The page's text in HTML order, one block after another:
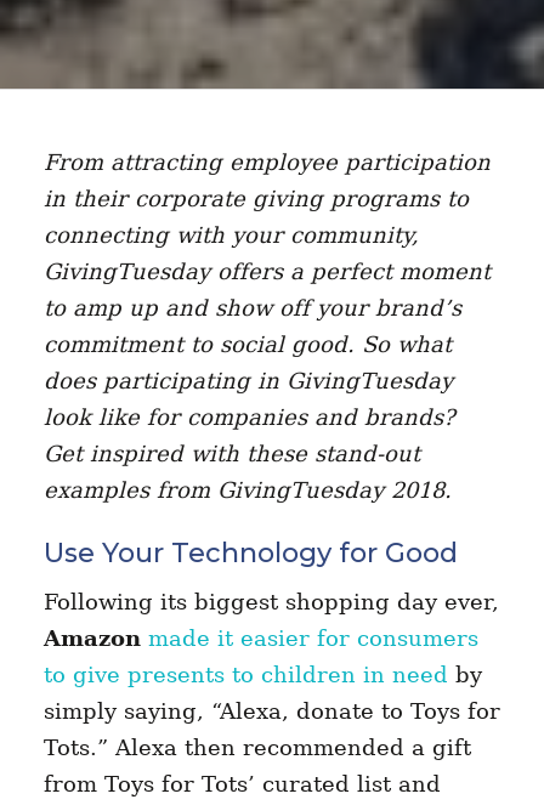
From attracting employee participation
in their corporate giving programs to
connecting with your community,
GivingTuesday offers a perfect moment
to amp up and show off your brand’s
commitment to social good. So what
does participating in GivingTuesday
look like for companies and brands?
Get inspired with these stand-out
examples from GivingTuesday 2018.
Use Your Technology for Good
Following its biggest shopping day ever,
Amazon made it easier for consumers
to give presents to children in need by
simply saying, “Alexa, donate to Toys for
Tots.” Alexa then recommended a gift
from Toys for Tots’ curated list and